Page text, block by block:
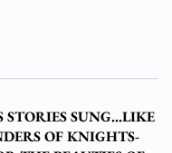
STORIES SUNG…LIKE
OF KNIGHTS-